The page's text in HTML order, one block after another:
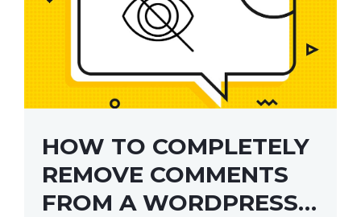
HOW TO COMPLETELY
REMOVE COMMENTS
FROM A WORDPRESS